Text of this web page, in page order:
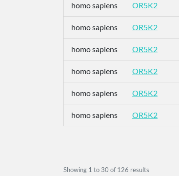
homo sapiens OR5K2
homo sapiens OR5K2
homo sapiens OR5K2
homo sapiens OR5K2
homo sapiens OR5K2
homo sapiens OR5K2
Showing 1 to 30 of126 results